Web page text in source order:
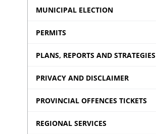
MUNICIPAL ELECTION
PERMITS
PLANS, REPORTS AND STRATEGIES
PRIVACY AND DISCLAIMER
PROVINCIAL OFFENCES TICKETS
REGIONAL SERVICES